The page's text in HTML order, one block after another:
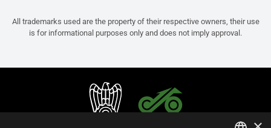
All trademarks used are the property of their respective owners, their use
is for informational purposes only and does not imply approval.